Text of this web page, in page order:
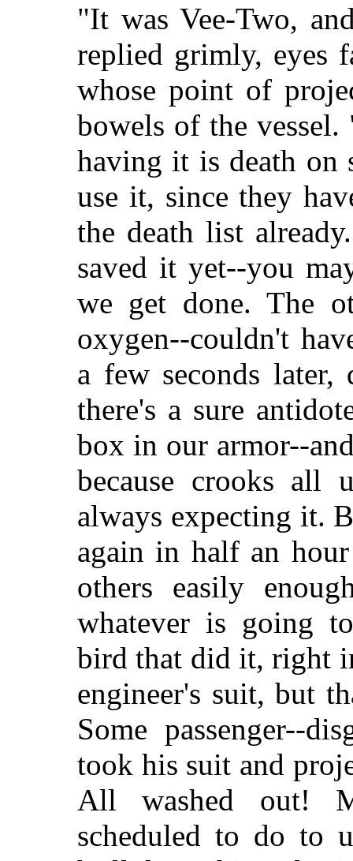
"It was Vee-Two,
replied grimly, eyes
whose point of
bowels of the
having it is death on
use it, since they
the death list
saved it yet--you
we get done. The
oxygen--couldn't
a few seconds
there's a sure
box in our armor--
because crooks all
always expecting it.
again in half an
others easily
whatever is going
bird that did it, right
engineer's suit, but
Some passenger--
took his suit and
All washed out!
scheduled to do to